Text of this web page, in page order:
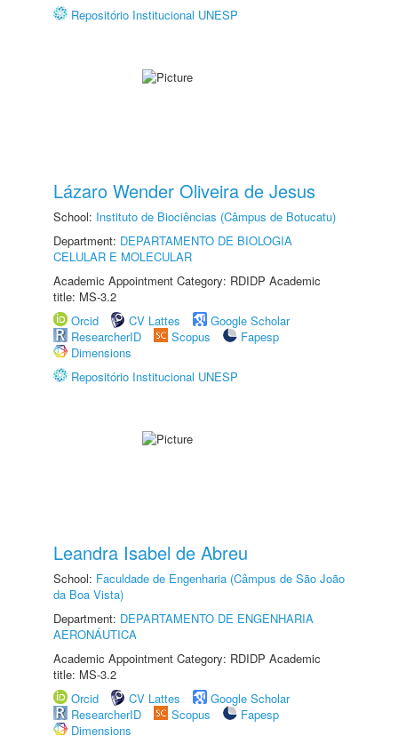
Repositório Institucional UNESP
Lázaro Wender Oliveira de Jesus
School: Instituto de Biociências (Câmpus de Botucatu)
Department: DEPARTAMENTO DE BIOLOGIA
CELULAR E MOLECULAR
Academic Appointment Category: RDIDP Academic
title: MS-3.2
Orcid
CV Lattes
Google Scholar
ResearcherID
Scopus
Fapesp
Dimensions
Repositório Institucional UNESP
Leandra Isabel de Abreu
School: Faculdade de Engenharia (Câmpus de São João
da Boa Vista)
Department: DEPARTAMENTO DE ENGENHARIA
AERONÁUTICA
Academic Appointment Category: RDIDP Academic
title: MS-3.2
Orcid
CV Lattes
Google Scholar
ResearcherID
Scopus
Fapesp
Dimensions